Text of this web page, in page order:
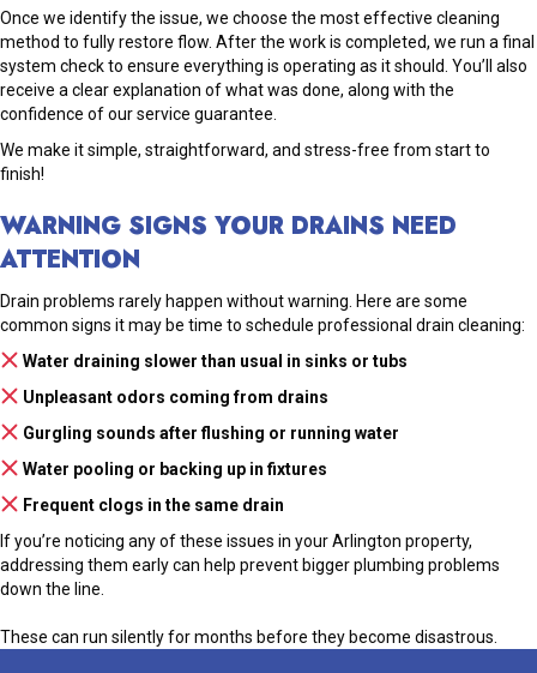
Once we identify the issue, we choose the most effective cleaning
method to fully restore flow. After the work is completed, we run a final
system check to ensure everything is operating as it should. You’ll also
receive a clear explanation of what was done, along with the
confidence of our service guarantee.
We make it simple, straightforward, and stress-free from start to
finish!
WARNING SIGNS YOUR DRAINS NEED
ATTENTION
Drain problems rarely happen without warning. Here are some
common signs it may be time to schedule professional drain cleaning:
Water draining slower than usual in sinks or tubs
Unpleasant odors coming from drains
Gurgling sounds after flushing or running water
Water pooling or backing up in fixtures
Frequent clogs in the same drain
If you’re noticing any of these issues in your Arlington property,
addressing them early can help prevent bigger plumbing problems
down the line.
These can run silently for months before they become disastrous.